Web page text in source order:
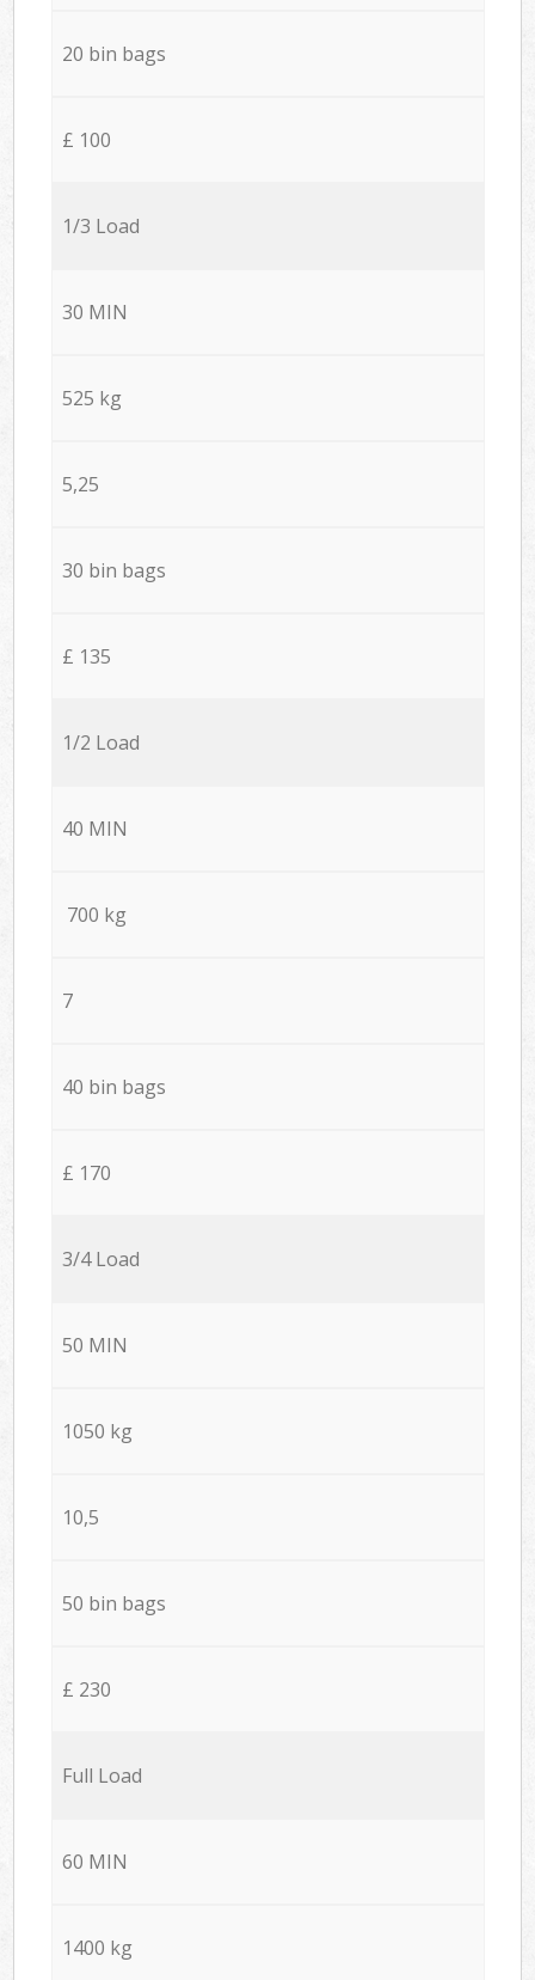
20 bin bags
£ 100
1/3 Load
30 MIN
525 kg
5,25
30 bin bags
£ 135
1/2 Load
40 MIN
700 kg
7
40 bin bags
£ 170
3/4 Load
50 MIN
1050 kg
10,5
50 bin bags
£ 230
Full Load
60 MIN
1400 kg